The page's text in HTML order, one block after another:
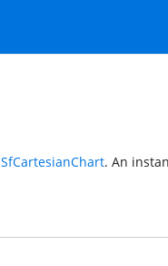
SfCartesianChart. An